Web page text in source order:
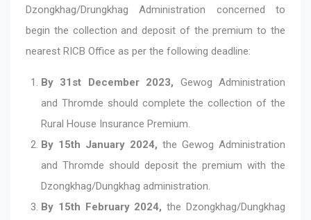
Dzongkhag/Drungkhag Administration concerned to
begin the collection and deposit of the premium to the
nearest RICB Office as per the following deadline:
By 31st December 2023, Gewog Administration
and Thromde should complete the collection of the
Rural House Insurance Premium.
By 15th January 2024, the Gewog Administration
and Thromde should deposit the premium with the
Dzongkhag/Dungkhag administration.
By 15th February 2024,the Dzongkhag/Dungkhag